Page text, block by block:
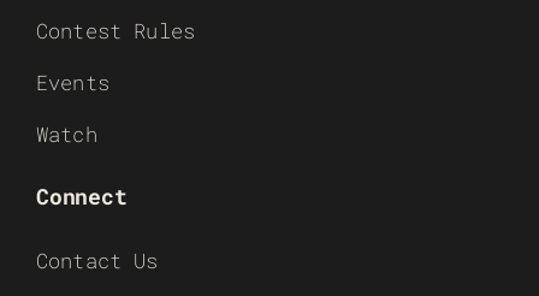
Contest Rules
Events
Watch
Connect
Contact Us